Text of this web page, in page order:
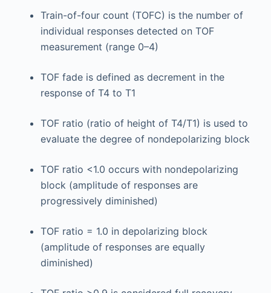
Train-of-four count (TOFC) is the number of
individual responses detected on TOF
measurement (range 0–4)
TOF fade is defined as decrement in the
response of T4 to T1
TOF ratio (ratio of height of T4/T1) is used to
evaluate the degree of nondepolarizing block
TOF ratio <1.0 occurs with nondepolarizing
block (amplitude of responses are
progressively diminished)
TOF ratio = 1.0 in depolarizing block
(amplitude of responses are equally
diminished)